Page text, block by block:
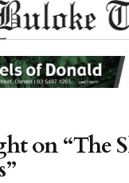
on “The